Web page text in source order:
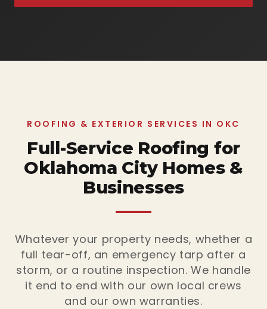
ROOFING & EXTERIOR SERVICES IN OKC
Full-Service Roofing for
Oklahoma City Homes &
Businesses
Whatever your property needs, whether a
full tear-off, an emergency tarp after a
storm, or a routine inspection. We handle
it end to end with our own local crews
and our own warranties.